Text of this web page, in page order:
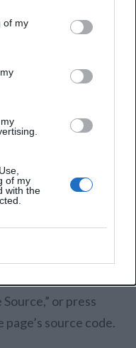
of my
of my
with the
hidden links is
This is crucial for
avoiding
profile remains
hidden links:
tools.
a web page in
or press
source code.